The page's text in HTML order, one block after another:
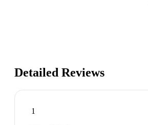
Detailed Reviews
1